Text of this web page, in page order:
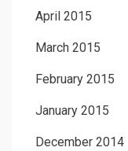
April 2015
March 2015
February 2015
January 2015
December 2014